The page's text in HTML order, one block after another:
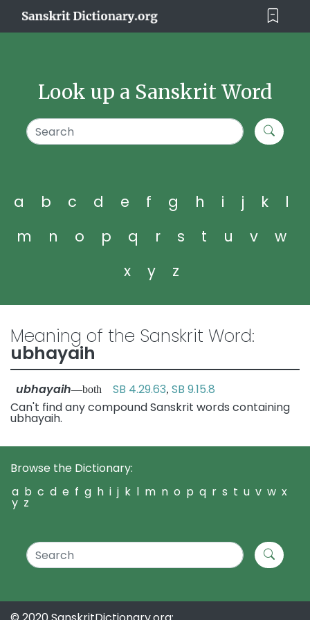
Look up a Sanskrit Word
a b c d e f g h i j k
l
m
n o p q r s t u v
w
x
y z
Meaning of the Sanskrit Word:
ubhayaih
ubhayaih—both SB 4.29.63, SB 9.15.8
Can't find any compound Sanskrit words containing
ubhayaih.
Browse the Dictionary:
a b c d e f g h i j k l m n o p q r s t u v w x
y z